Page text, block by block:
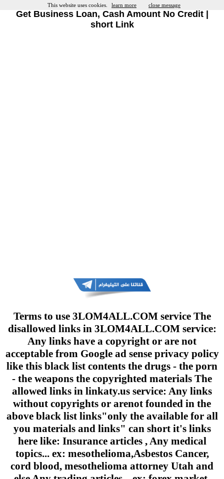
Get Business Loan, Cash Amount No Credit |
short Link
Terms to use 3LOM4ALL.COM service The
disallowed links in 3LOM4ALL.COM service:
Any links have a copyright or are not
acceptable from Google ad sense privacy policy
like this black list contents the drugs - the porn
- the weapons the copyrighted materials The
allowed links in linkaty.us service: Any links
without copyrights or arenot founded in the
above black list links"only the available for all
you materials and links" can short it's links
here like: Insurance articles , Any medical
topics... ex: mesothelioma,Asbestos Cancer,
cord blood, mesothelioma attorney Utah and
This website uses cookies. learn more close message